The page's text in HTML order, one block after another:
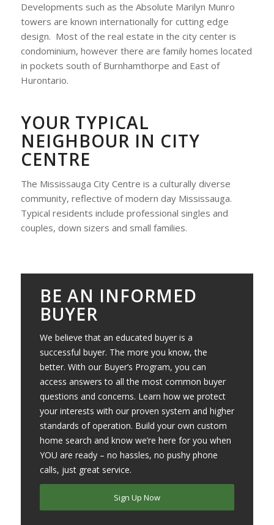
Developments such as the Absolute Marilyn Munro
towers are known internationally for cutting edge
design. Most of the real estate in the city center is
condominium, however there are family homes located
in pockets south of Burnhamthorpe and East of
Hurontario.
YOUR TYPICAL
NEIGHBOUR IN CITY
CENTRE
The Mississauga City Centre is a culturally diverse
community, reflective of modern day Mississauga.
Typical residents include professional singles and
couples, down sizers and small families.
BE AN INFORMED
BUYER
We believe that an educated buyer is a
successful buyer. The more you know, the
better. With our Buyer’s Program, you can
access answers to all the most common buyer
questions and concerns. Learn how we protect
your interests with our proven system and higher
standards of operation. Build your own custom
home search and know we’re here for you when
YOU are ready – no hassles, no pushy phone
calls, just great service.
Sign Up Now